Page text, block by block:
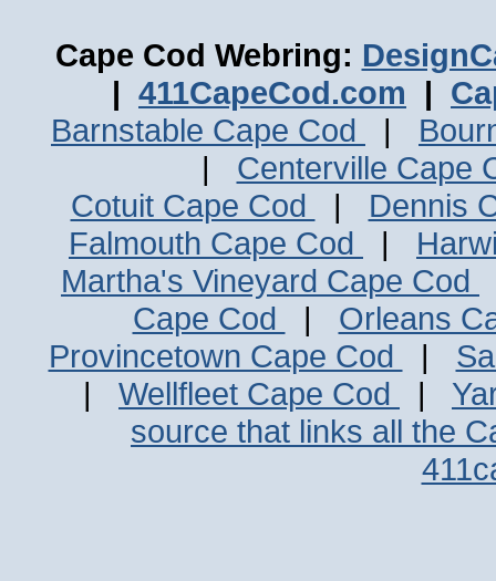
Cape Cod Webring:
| 411CapeCod.com |
Barnstable Cape Cod
|
| Centerville Cape
Cotuit Cape Cod
| Dennis
Falmouth Cape Cod
|
Martha's Vineyard Cape Cod
Cape Cod
| Orleans
Provincetown Cape Cod
|
| Wellfleet Cape Cod |
source that links all the